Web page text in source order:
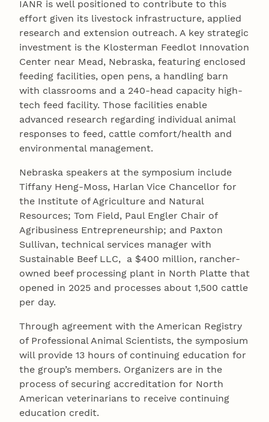
IANR is well positioned to contribute to this
effort given its livestock infrastructure, applied
research and extension outreach. A key strategic
investment is the Klosterman Feedlot Innovation
Center near Mead, Nebraska, featuring enclosed
feeding facilities, open pens, a handling barn
with classrooms and a 240-head capacity high-
tech feed facility. Those facilities enable
advanced research regarding individual animal
responses to feed, cattle comfort/health and
environmental management.
Nebraska speakers at the symposium include
Tiffany Heng-Moss, Harlan Vice Chancellor for
the Institute of Agriculture and Natural
Resources; Tom Field, Paul Engler Chair of
Agribusiness Entrepreneurship; and Paxton
Sullivan, technical services manager with
Sustainable Beef LLC, a $400 million, rancher-
owned beef processing plant in North Platte that
opened in 2025 and processes about 1,500 cattle
per day.
Through agreement with the American Registry
of Professional Animal Scientists, the symposium
will provide 13 hours of continuing education for
the group’s members. Organizers are in the
process of securing accreditation for North
American veterinarians to receive continuing
education credit.